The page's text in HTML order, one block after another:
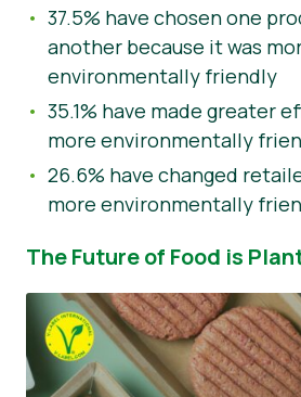
37.5% have chosen one
another because it was
environmentally friendly
35.1% have made greater
more environmentally
26.6% have changed
more environmentally
The Future of Food is